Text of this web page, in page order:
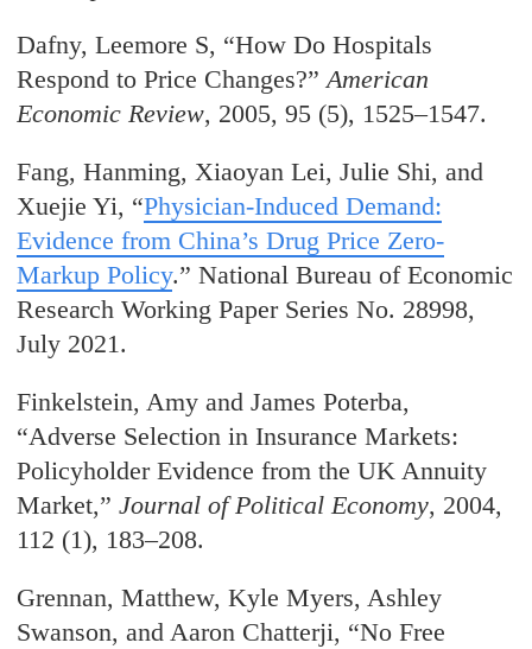
Dafny, Leemore S, “How Do Hospitals
Respond to Price Changes?”American
Economic Review, 2005, 95 (5), 1525–1547.
Fang, Hanming, Xiaoyan Lei, Julie Shi, and
Xuejie Yi, “Physician-Induced Demand:
Evidence from China’s Drug Price Zero-
Markup Policy.” National Bureau of Economic
Research Working Paper Series No. 28998,
July 2021.
Finkelstein, Amy and James Poterba,
“Adverse Selection in Insurance Markets:
Policyholder Evidence from the UK Annuity
Market,”Journal of Political Economy, 2004,
112 (1), 183–208.
Grennan, Matthew, Kyle Myers, Ashley
Swanson, and Aaron Chatterji, “No Free